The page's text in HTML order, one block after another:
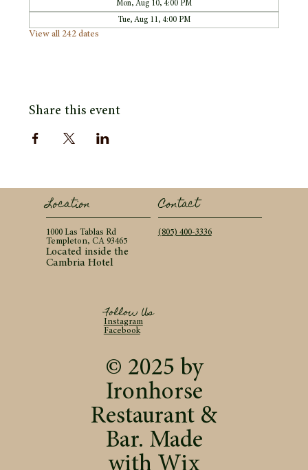
Mon, Aug 10, 4:00 PM
Tue, Aug 11, 4:00 PM
View all 242 dates
Share this event
Follow Us
Instagram
Facebook
Location
1000 Las Tablas Rd
Templeton, CA 93465
Located inside the
Cambria Hotel
Contact
(805) 400-3336
© 2025 by
Ironhorse
Restaurant &
Bar. Made